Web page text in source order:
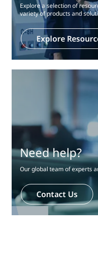
Explore a selection of
variety of products and
Explore
Need help?
Our global team of experts
Contact Us